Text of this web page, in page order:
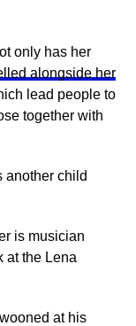
only has her
alongside her
lead people to
together with
child
is musician
at the Lena
at his